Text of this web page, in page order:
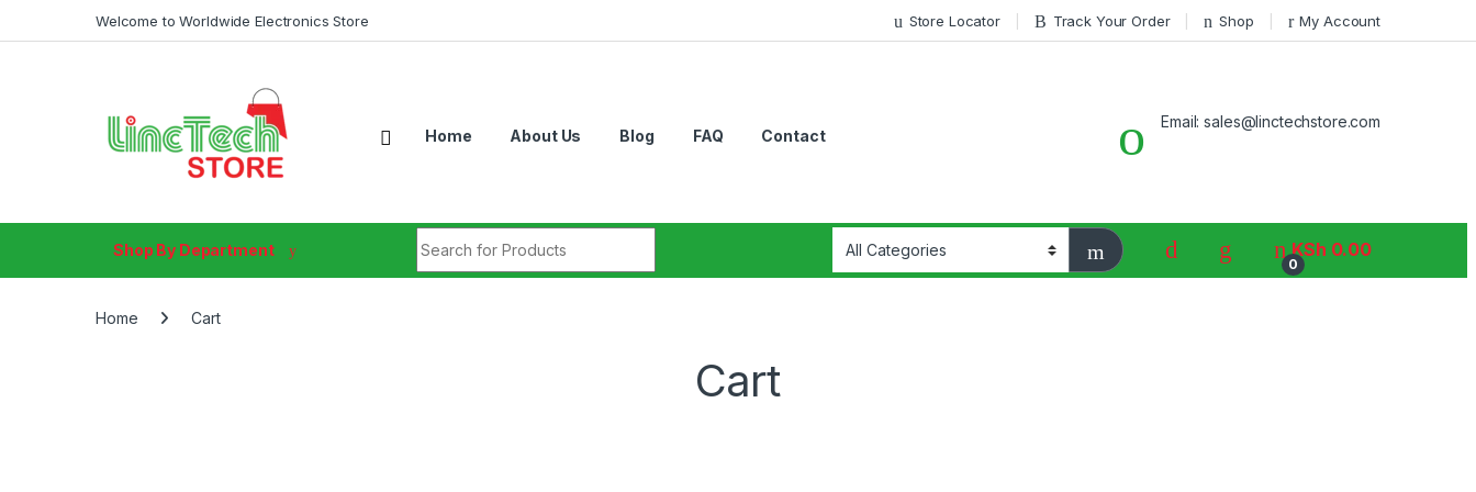
Welcome to Worldwide Electronics Store Store Locator Track Your Order Shop My Account
Home About Us Blog FAQ Contact
Email: sales@linctechstore.com
Shop By Department
0
KSh 0.00
Home Cart
Cart